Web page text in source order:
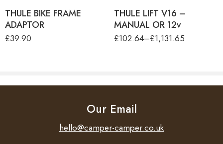
THULE BIKE FRAME
ADAPTOR
£39.90
THULE LIFT V16 –
MANUAL OR 12v
£102.64–£1,131.65
Our Email
hello@camper-camper.co.uk